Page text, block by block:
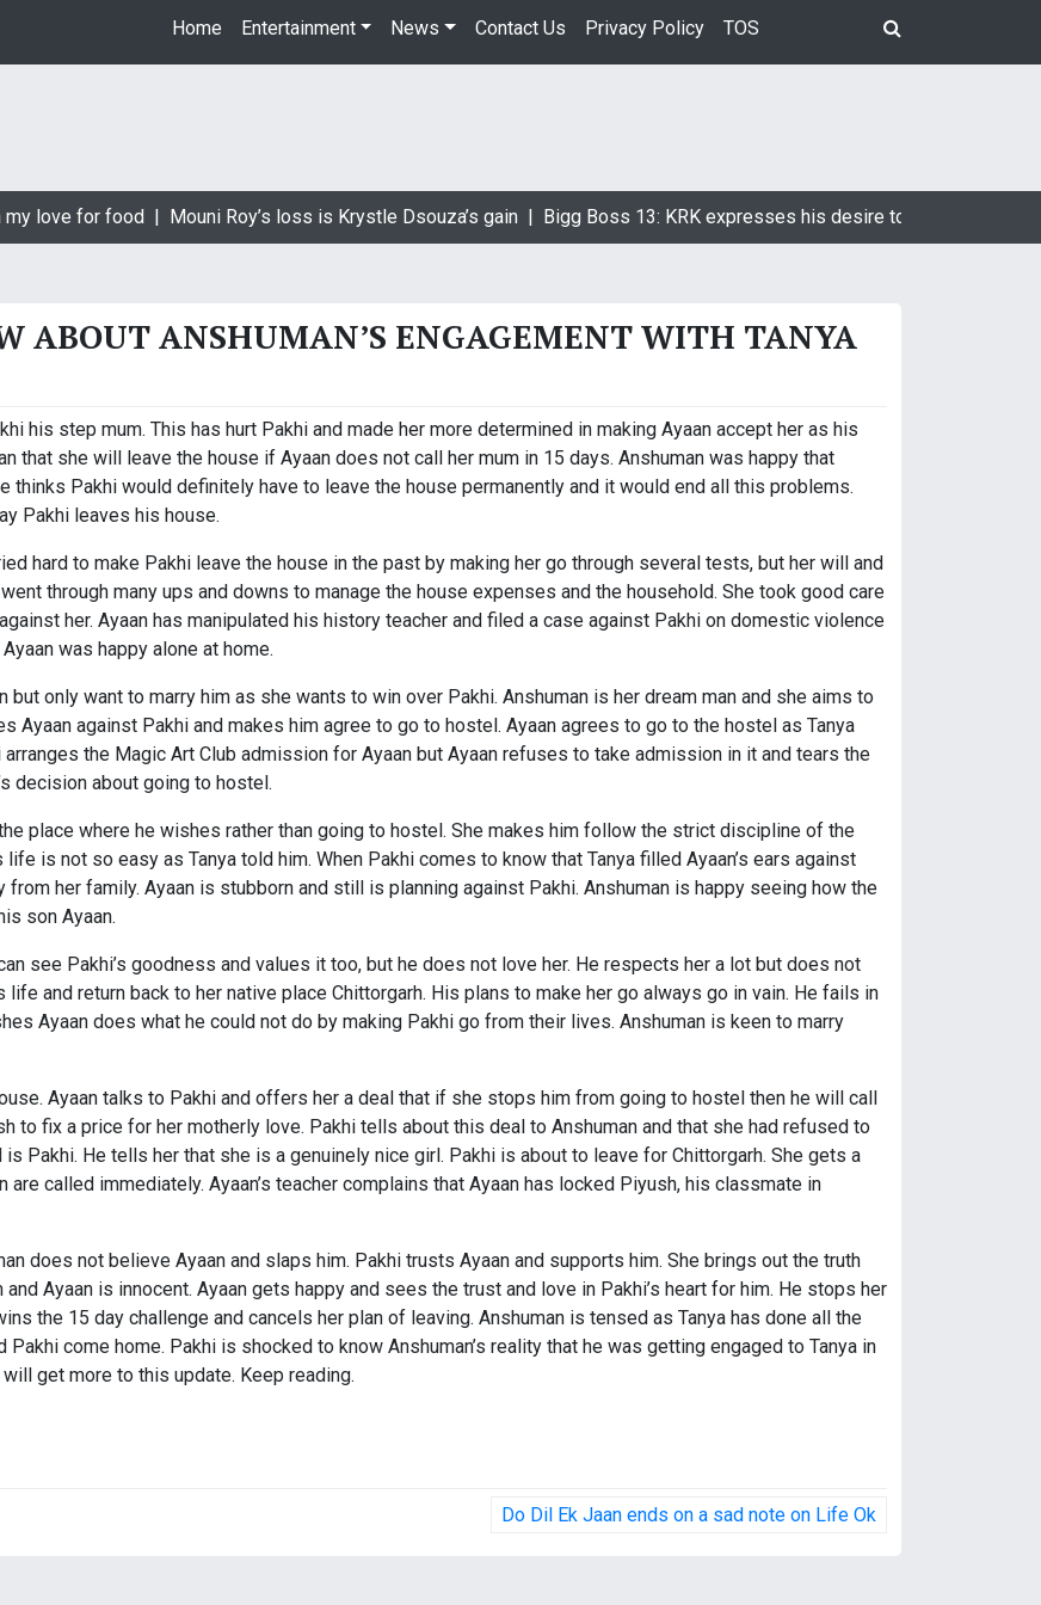
Home Entertainment News Contact Us Privacy Policy TOS
love for food | Mouni Roy’s loss is Krystle Dsouza’s gain | Bigg Boss 13: KRK expresses his desire to marry
ABOUT ANSHUMAN’S ENGAGEMENT WITH TANYA
his step mum. This has hurt Pakhi and made her more determined in making Ayaan accept her as his
that she will leave the house if Ayaan does not call her mum in 15 days. Anshuman was happy that
thinks Pakhi would definitely have to leave the house permanently and it would end all this problems.
Pakhi leaves his house.
hard to make Pakhi leave the house in the past by making her go through several tests, but her will and
through many ups and downs to manage the house expenses and the household. She took good care
her. Ayaan has manipulated his history teacher and filed a case against Pakhi on domestic violence
was happy alone at home.
only want to marry him as she wants to win over Pakhi. Anshuman is her dream man and she aims to
Ayaan against Pakhi and makes him agree to go to hostel. Ayaan agrees to go to the hostel as Tanya
the Magic Art Club admission for Ayaan but Ayaan refuses to take admission in it and tears the
decision about going to hostel.
place where he wishes rather than going to hostel. She makes him follow the strict discipline of the
is not so easy as Tanya told him. When Pakhi comes to know that Tanya filled Ayaan’s ears against
from her family. Ayaan is stubborn and still is planning against Pakhi. Anshuman is happy seeing how the
son Ayaan.
see Pakhi’s goodness and values it too, but he does not love her. He respects her a lot but does not
and return back to her native place Chittorgarh. His plans to make her go always go in vain. He fails in
Ayaan does what he could not do by making Pakhi go from their lives. Anshuman is keen to marry
Ayaan talks to Pakhi and offers her a deal that if she stops him from going to hostel then he will call
to fix a price for her motherly love. Pakhi tells about this deal to Anshuman and that she had refused to
Pakhi. He tells her that she is a genuinely nice girl. Pakhi is about to leave for Chittorgarh. She gets a
are called immediately. Ayaan’s teacher complains that Ayaan has locked Piyush, his classmate in
does not believe Ayaan and slaps him. Pakhi trusts Ayaan and supports him. She brings out the truth
Ayaan is innocent. Ayaan gets happy and sees the trust and love in Pakhi’s heart for him. He stops her
the 15 day challenge and cancels her plan of leaving. Anshuman is tensed as Tanya has done all the
come home. Pakhi is shocked to know Anshuman’s reality that he was getting engaged to Tanya in
get more to this update. Keep reading.
Do Dil Ek Jaan ends on a sad note on Life Ok